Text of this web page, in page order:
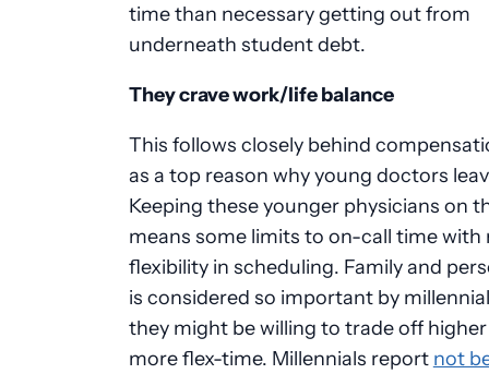
time than necessary getting out from
underneath student debt.
They crave work/life balance
This follows closely behind
as a top reason why young doctors
Keeping these younger physicians on
means some limits to on-call time with
flexibility in scheduling. Family and
is considered so important by
they might be willing to trade off
more flex-time. Millennials report not